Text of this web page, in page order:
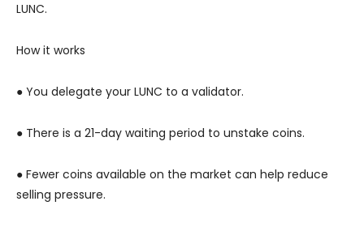
LUNC.
How it works
● You delegate your LUNC to a validator.
● There is a 21-day waiting period to unstake coins.
● Fewer coins available on the market can help reduce
selling pressure.